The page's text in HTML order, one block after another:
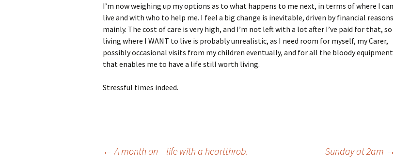
I’m now weighing up my options as to what happens to me next, in terms of where I can
live and with who to help me. I feel a big change is inevitable, driven by financial reasons
mainly. The cost of care is very high, and I’m not left with a lot after I’ve paid for that, so
living where I WANT to live is probably unrealistic, as I need room for myself, my Carer,
possibly occasional visits from my children eventually, and for all the bloody equipment
that enables me to have a life still worth living.
Stressful times indeed.
← A month on – life with a heartthrob. Sunday at 2am →